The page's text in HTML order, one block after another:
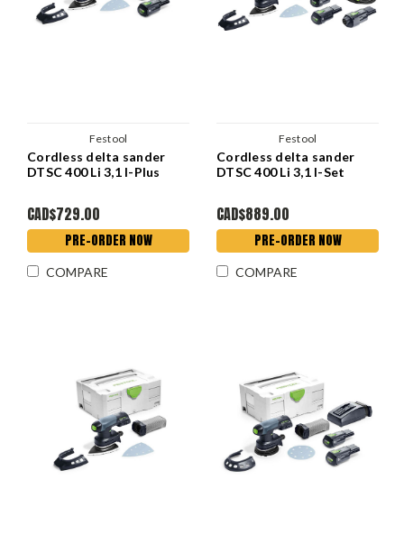
Festool
Cordless delta sander
DTSC 400 Li 3,1 I-Plus
CAD$729.00
PRE-ORDER NOW
COMPARE
Festool
Cordless delta sander
DTSC 400 Li 3,1 I-Set
CAD$889.00
PRE-ORDER NOW
COMPARE